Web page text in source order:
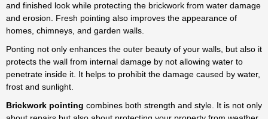
From houses to chimneys, our
proven techniques for pointing
bricks deliver durable, lasting
results. Many property owners
rely on us for pointing brickwork
in Kingston, from family homes
to commercial sites. Proper
protects against weather
and finished look while protecting the brickwork from water damage
and erosion. Fresh pointing also improves the appearance of
homes, chimneys, and garden walls.
Ponting not only enhances the outer beauty of your walls, but also it
protects the wall from internal damage by not allowing water to
penetrate inside it. It helps to prohibit the damage caused by water,
frost and sunlight.
Brickwork pointing combines both strength and style. It is not only